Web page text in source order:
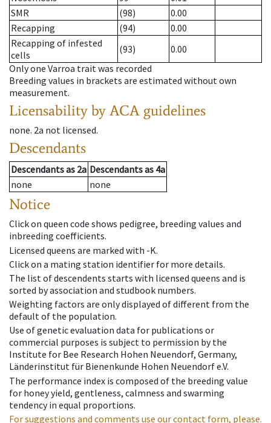
SMR
(98)
0.00
Recapping
(94)
0.00
Recapping of infested
cells
(93)
0.00
Only one Varroa trait was recorded
Breeding values in brackets are estimated without own
measurement.
Licensability by ACA guidelines
none. 2a not licensed.
Descendants
Descendantsas 2a Descendantsas 4a
none
none
Notice
Click on queen code shows pedigree, breeding values and
inbreeding coefficients.
Licensed queens are marked with -K.
Click on a mating station identifier for more details.
The list of descendents starts with licensed queens and is
sorted by association and studbook numbers.
Weighting factors are only displayed of different from the
default of the population.
Use of genetic evaluation data for publications or
commercial purposes is subject to permission by the
Institute for Bee Research Hohen Neuendorf, Germany,
Länderinstitut für Bienenkunde Hohen Neuendorf e.V.
The performance index is composed of the breeding value
for honey yield, gentleness, calmness and swarming
tendency in equal proportions.
For suggestions and comments use our contact form, please.